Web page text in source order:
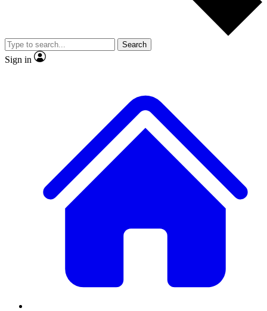
video
Member-only features
Search
Sign in